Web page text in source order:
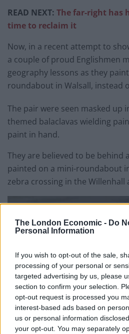
The London Economic - Do
Personal Information
If you wish to opt-out of the sale,
processing of your personal or
targeted advertising by us, please
section to confirm your selection.
opt-out request is processed you
interest-based ads based on
us or personal information
your opt-out. You may separately
READ NEXT: The far-right has
time to reclaim it
Now, in a recent attempt to
a couple of proud Englishmen
geography lessons as they
roundabout in Walsall, instead
The pair were seen masked up
themed balaclavas wielding
paint in hand.
They are believed to be behind
painted on a mini-roundabout
zebra crossing in the Willenhall
‘The Vikings are coming!’ Credit: SWNS